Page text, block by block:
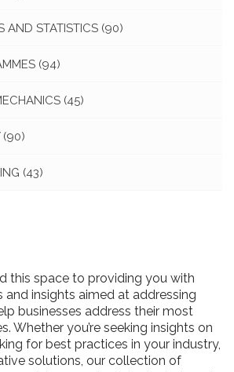
AND STATISTICS (90)
(94)
(45)
(90)
(43)
this space to providing you with
and insights aimed at addressing
businesses address their most
Whether you’re seeking insights on
for best practices in your industry,
solutions, our collection of